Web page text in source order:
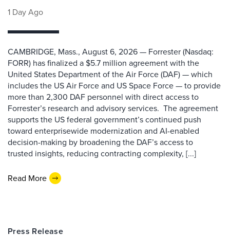
1 Day Ago
CAMBRIDGE, Mass., August 6, 2026 — Forrester (Nasdaq:
FORR) has finalized a $5.7 million agreement with the
United States Department of the Air Force (DAF) — which
includes the US Air Force and US Space Force — to provide
more than 2,300 DAF personnel with direct access to
Forrester’s research and advisory services. The agreement
supports the US federal government’s continued push
toward enterprisewide modernization and AI-enabled
decision-making by broadening the DAF’s access to
trusted insights, reducing contracting complexity, [...]
Read More
Press Release